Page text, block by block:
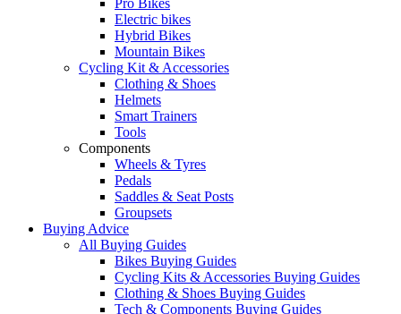
Pro Bikes
Electric bikes
Hybrid Bikes
Mountain Bikes
Cycling Kit & Accessories
Clothing & Shoes
Helmets
Smart Trainers
Tools
Components
Wheels & Tyres
Pedals
Saddles & Seat Posts
Groupsets
Buying Advice
All Buying Guides
Bikes Buying Guides
Cycling Kits & Accessories Buying Guides
Clothing & Shoes Buying Guides
Tech & Components Buying Guides